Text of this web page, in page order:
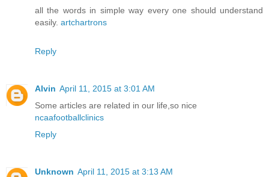
all the words in simple way every one should understand
easily. artchartrons
Reply
Alvin April 11, 2015 at 3:01 AM
Some articles are related in our life,so nice
ncaafootballclinics
Reply
Unknown April 11, 2015 at 3:13 AM